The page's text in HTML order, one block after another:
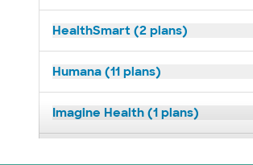
HealthSmart (2 plans)
Humana (11 plans)
Imagine Health (1 plans)